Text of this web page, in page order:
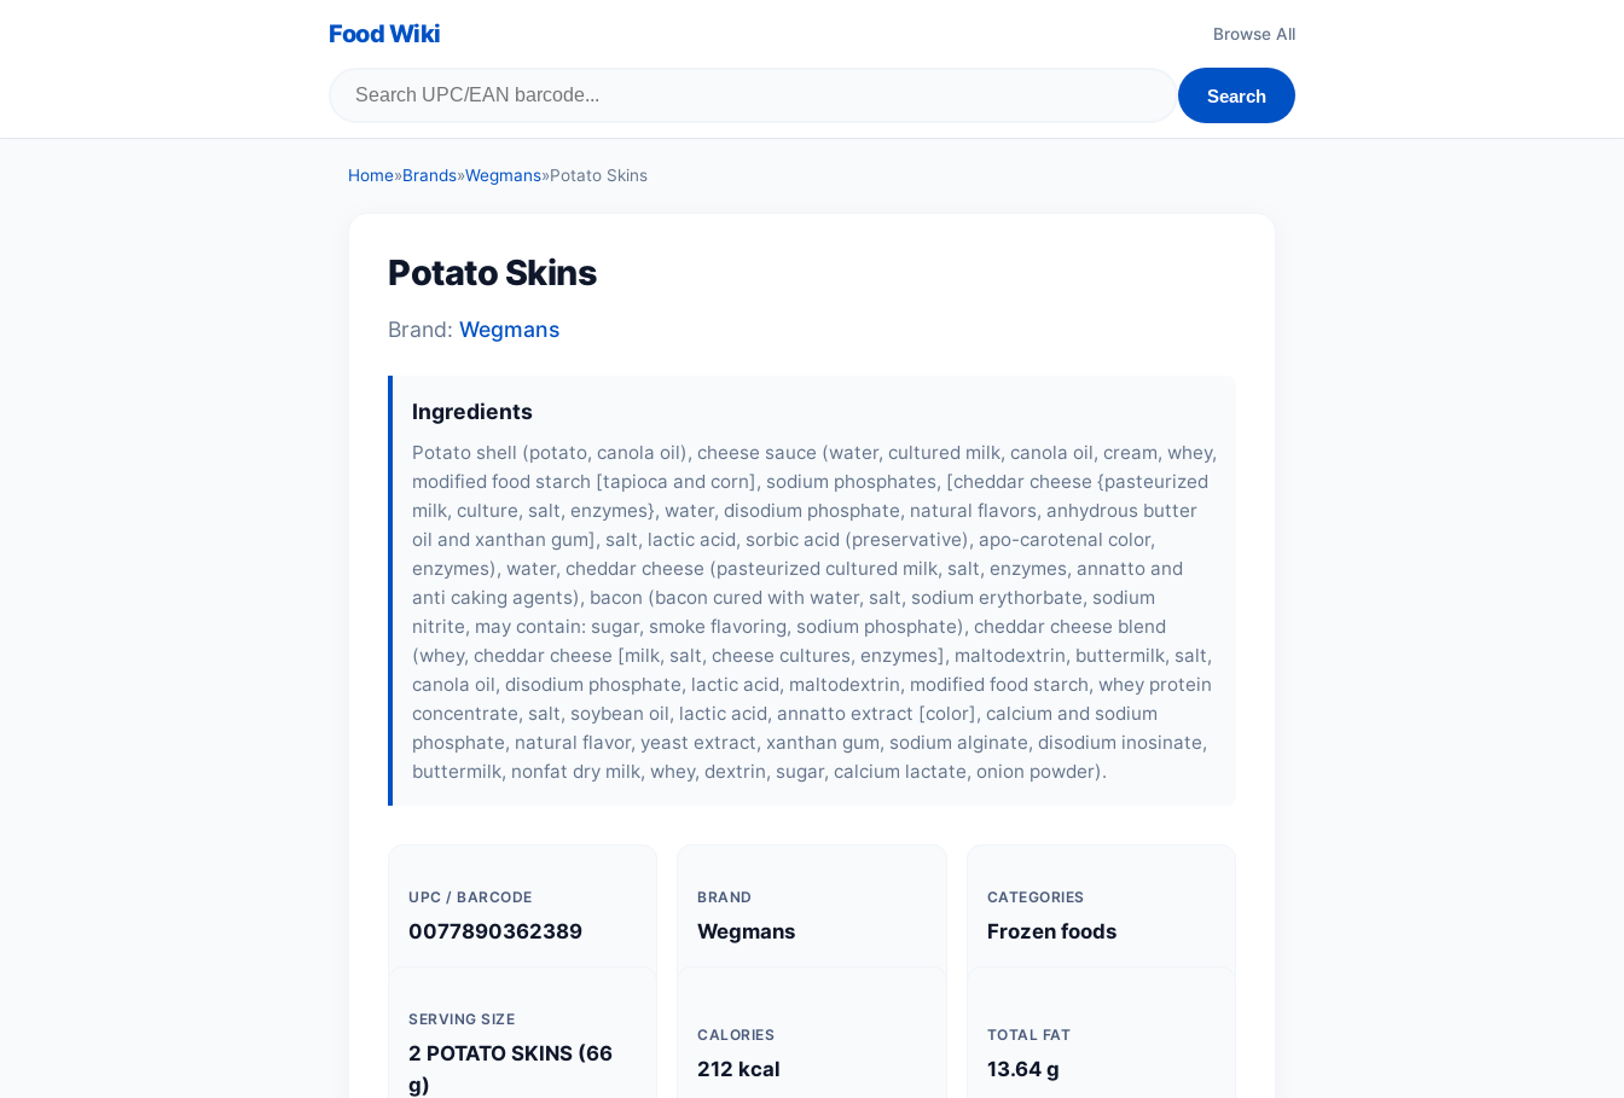
Food Wiki Browse All
Search
Home»Brands»Wegmans»Potato Skins
Potato Skins
Brand: Wegmans
Ingredients
Potato shell (potato, canola oil), cheese sauce (water, cultured milk, canola oil, cream, whey,
modified food starch [tapioca and corn], sodium phosphates, [cheddar cheese {pasteurized
milk, culture, salt, enzymes}, water, disodium phosphate, natural flavors, anhydrous butter
oil and xanthan gum], salt, lactic acid, sorbic acid (preservative), apo-carotenal color,
enzymes), water, cheddar cheese (pasteurized cultured milk, salt, enzymes, annatto and
anti caking agents), bacon (bacon cured with water, salt, sodium erythorbate, sodium
nitrite, may contain: sugar, smoke flavoring, sodium phosphate), cheddar cheese blend
(whey, cheddar cheese [milk, salt, cheese cultures, enzymes], maltodextrin, buttermilk, salt,
canola oil, disodium phosphate, lactic acid, maltodextrin, modified food starch, whey protein
concentrate, salt, soybean oil, lactic acid, annatto extract [color], calcium and sodium
phosphate, natural flavor, yeast extract, xanthan gum, sodium alginate, disodium inosinate,
buttermilk, nonfat dry milk, whey, dextrin, sugar, calcium lactate, onion powder).
UPC / BARCODE
0077890362389
BRAND
Wegmans
CATEGORIES
Frozen foods
SERVING SIZE
2 POTATO SKINS (66
g)
CALORIES
212 kcal
TOTAL FAT
13.64 g